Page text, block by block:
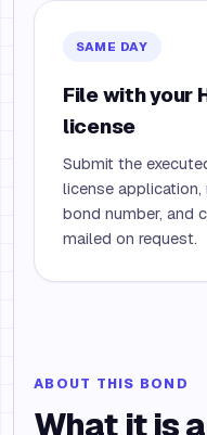
SAME DAY
File with your
license
Submit the
license
bond number, and
mailed on request.
ABOUT THIS BOND
What it is